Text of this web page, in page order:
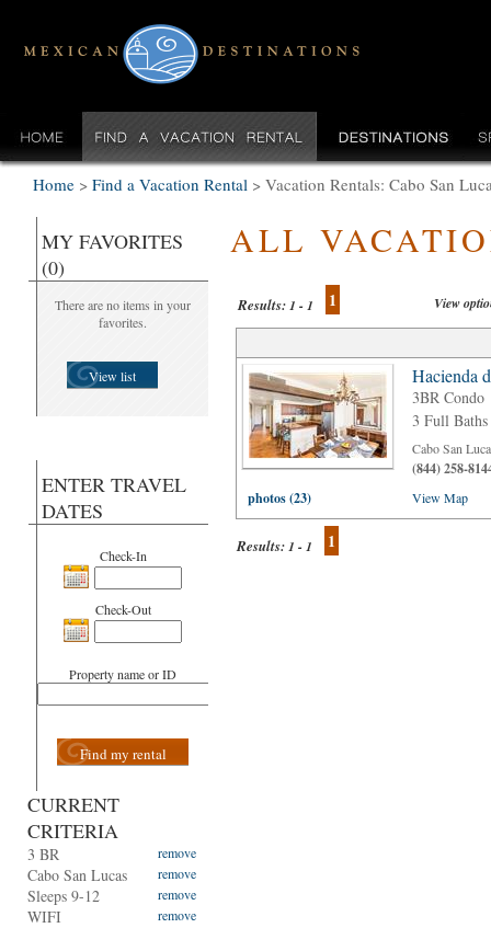
Home > Find a Vacation Rental > Vacation Rentals: Cabo San
MY FAVORITES
(0)
There are no items in your
favorites.
View list
ENTER TRAVEL
DATES
Check-In
Check-Out
Property name or ID
Find my rental
CURRENT
CRITERIA
3 BR remove
Cabo San Lucas remove
Sleeps 9-12 remove
WIFI remove
ALL
Results:1 - 1 1 View
Hacienda
3BR Condo
3 Full Baths
Cabo San
(844) 258-
photos (23)
View Map
Results:1 - 1 1